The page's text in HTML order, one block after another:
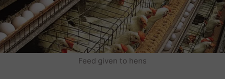
Feed given to hens